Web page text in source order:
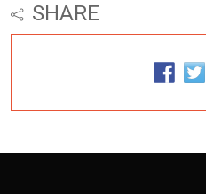
SHARE